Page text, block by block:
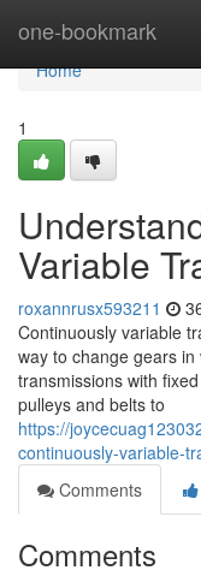
one-bookmark
Home
Home
1
Variable
roxannrusx593211
Continuously variable
way to change gears
transmissions with
pulleys and belts to
https://
continuously-variable-
Comments
Comments